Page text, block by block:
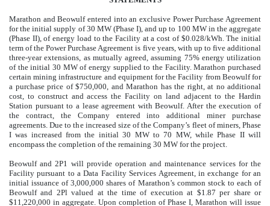
Marathon and Beowulf entered into an exclusive Power Purchase Agreement
for the initial supply of 30 MW (Phase I), and up to 100 MW in the aggregate
(Phase II), of energy load to the Facility at a cost of $0.028/kWh. The initial
term of the Power Purchase Agreement is five years, with up to five additional
three-year extensions, as mutually agreed, assuming 75% energy utilization
of the initial 30 MW of energy supplied to the Facility. Marathon purchased
certain mining infrastructure and equipment for the Facility from Beowulf for
a purchase price of $750,000 , and Marathon has the right, at no additional
cost, to construct and access the Facility on land adjacent to the Hardin
Station pursuant to a lease agreement with Beowulf. After the execution of
the contract, the Company entered into additional miner purchase
agreements. Due to the increased size of the Company’s fleet of miners, Phase
I was increased from the initial 30 MW to 70 MW, while Phase II will
encompass the completion of the remaining 30 MW for the project.
Beowulf and 2P1 will provide operation and maintenance services for the
Facility pursuant to a Data Facility Services Agreement, in exchange for an
initial issuance of3,000,000 shares of Marathon’s common stock to each of
Beowulf and 2Pl valued at the time of execution at $1.87 per share or
$11,220,000 in aggregate. Upon completion of Phase I, Marathon will issue